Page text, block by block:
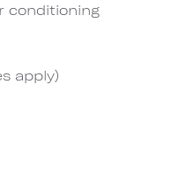
conditioning
apply)